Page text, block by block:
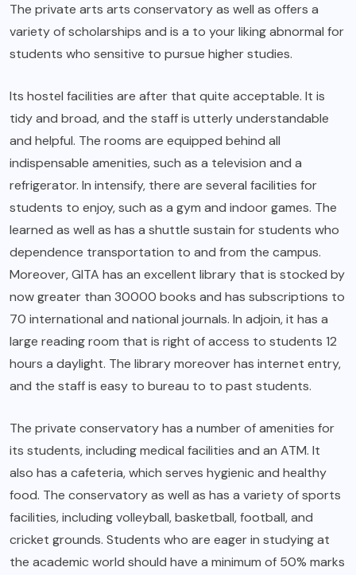
The private arts arts conservatory as well as offers a
variety of scholarships and is a to your liking abnormal for
students who sensitive to pursue higher studies.
Its hostel facilities are after that quite acceptable. It is
tidy and broad, and the staff is utterly understandable
and helpful. The rooms are equipped behind all
indispensable amenities, such as a television and a
refrigerator. In intensify, there are several facilities for
students to enjoy, such as a gym and indoor games. The
learned as well as has a shuttle sustain for students who
dependence transportation to and from the campus.
Moreover, GITA has an excellent library that is stocked by
now greater than 30000 books and has subscriptions to
70 international and national journals. In adjoin, it has a
large reading room that is right of access to students 12
hours a daylight. The library moreover has internet entry,
and the staff is easy to bureau to to past students.
The private conservatory has a number of amenities for
its students, including medical facilities and an ATM. It
also has a cafeteria, which serves hygienic and healthy
food. The conservatory as well as has a variety of sports
facilities, including volleyball, basketball, football, and
cricket grounds. Students who are eager in studying at
the academic world should have a minimum of 50% marks